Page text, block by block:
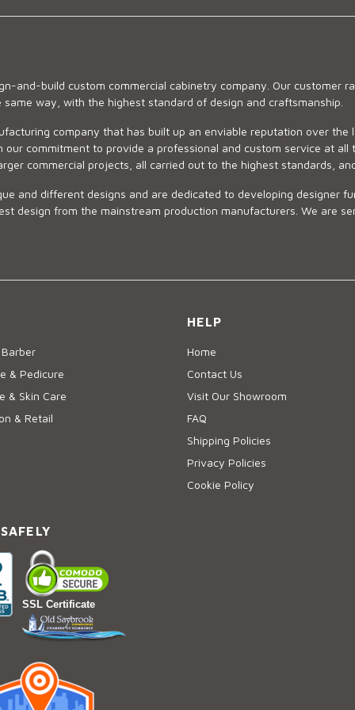
and-build custom commercial cabinetry company. Our customer
way, with the highest standard of design and craftsmanship.
company that has built up an enviable reputation over
commitment to provide a professional and custom service at
commercial projects, all carried out to the highest standards,
and different designs and are dedicated to developing designer
design from the mainstream production manufacturers. We are
& Pedicure
& Skin Care
& Retail
HELP
Home
Contact Us
Visit Our Showroom
FAQ
Shipping Policies
Privacy Policies
Cookie Policy
SSL Certificate